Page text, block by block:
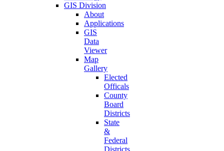
GIS Division
About
Applications
GIS
Data
Viewer
Map
Gallery
Elected
Officals
County
Board
Districts
State
&
Federal
Districts